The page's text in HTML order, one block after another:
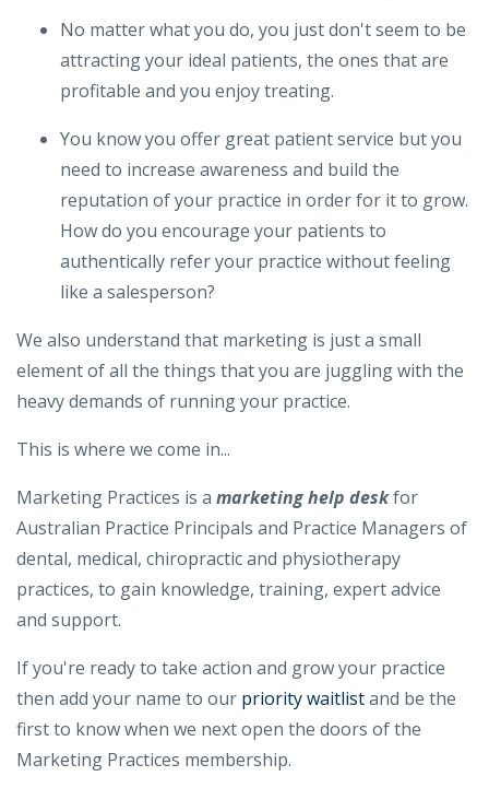
No matter what you do, you just don't seem to be
attracting your ideal patients, the ones that are
profitable and you enjoy treating.
You know you offer great patient service but you
need to increase awareness and build the
reputation of your practice in order for it to grow.
How do you encourage your patients to
authentically refer your practice without feeling
like a salesperson?
We also understand that marketing is just a small
element of all the things that you are juggling with the
heavy demands of running your practice.
This is where we come in...
Marketing Practices is a marketing help desk​for
Australian Practice Principals and Practice Managers of
dental, medical, chiropractic and physiotherapy
practices, to gain knowledge, training, expert advice
and support.
If you're ready to take action and grow your practice
then add your name to our priority waitlistand be the
first to know when we next open the doors of the
Marketing Practices membership.